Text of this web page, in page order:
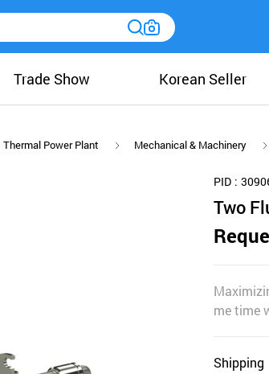
Trade Show Korean Seller
Thermal Power Plant Mechanical & Machinery
PID
Two
me time
Shipping